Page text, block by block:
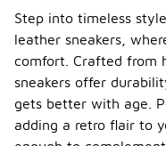
Step into timeless
leather sneakers,
comfort. Crafted from
sneakers offer
gets better with age.
adding a retro flair to